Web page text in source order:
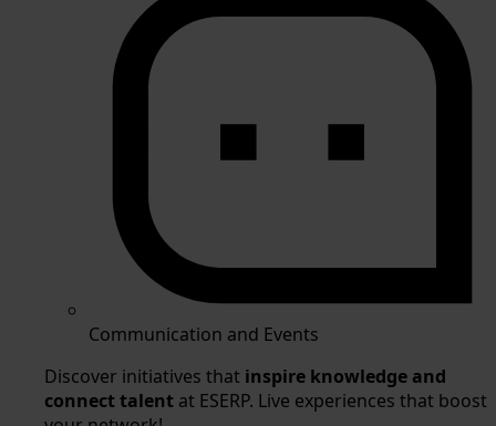
Communication and Events
Discover initiatives that inspire knowledge and
connect talent at ESERP. Live experiences that boost